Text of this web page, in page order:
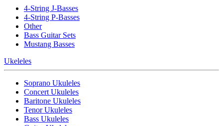
4-String J-Basses
4-String P-Basses
Other
Bass Guitar Sets
Mustang Basses
Ukeleles
Soprano Ukuleles
Concert Ukuleles
Baritone Ukuleles
Tenor Ukuleles
Bass Ukuleles